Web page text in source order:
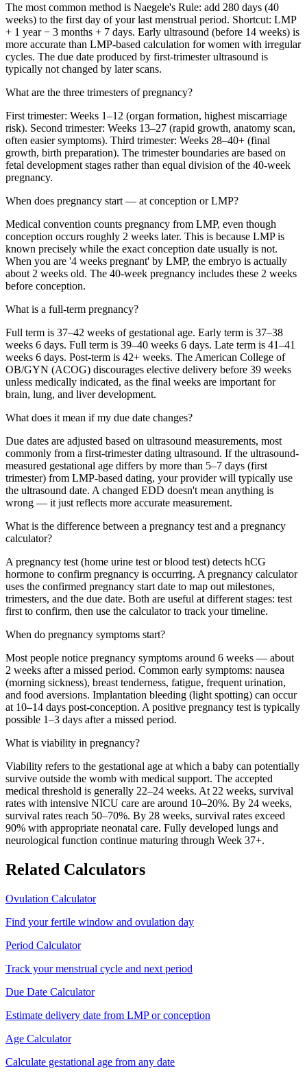
The most common method is Naegele's Rule: add 280 days (40
weeks) to the first day of your last menstrual period. Shortcut: LMP
+ 1 year − 3 months + 7 days. Early ultrasound (before 14 weeks) is
more accurate than LMP-based calculation for women with irregular
cycles. The due date produced by first-trimester ultrasound is
typically not changed by later scans.
What are the three trimesters of pregnancy?
First trimester: Weeks 1–12 (organ formation, highest miscarriage
risk). Second trimester: Weeks 13–27 (rapid growth, anatomy scan,
often easier symptoms). Third trimester: Weeks 28–40+ (final
growth, birth preparation). The trimester boundaries are based on
fetal development stages rather than equal division of the 40-week
pregnancy.
When does pregnancy start — at conception or LMP?
Medical convention counts pregnancy from LMP, even though
conception occurs roughly 2 weeks later. This is because LMP is
known precisely while the exact conception date usually is not.
When you are '4 weeks pregnant' by LMP, the embryo is actually
about 2 weeks old. The 40-week pregnancy includes these 2 weeks
before conception.
What is a full-term pregnancy?
Full term is 37–42 weeks of gestational age. Early term is 37–38
weeks 6 days. Full term is 39–40 weeks 6 days. Late term is 41–41
weeks 6 days. Post-term is 42+ weeks. The American College of
OB/GYN (ACOG) discourages elective delivery before 39 weeks
unless medically indicated, as the final weeks are important for
brain, lung, and liver development.
What does it mean if my due date changes?
Due dates are adjusted based on ultrasound measurements, most
commonly from a first-trimester dating ultrasound. If the ultrasound-
measured gestational age differs by more than 5–7 days (first
trimester) from LMP-based dating, your provider will typically use
the ultrasound date. A changed EDD doesn't mean anything is
wrong — it just reflects more accurate measurement.
What is the difference between a pregnancy test and a pregnancy
calculator?
A pregnancy test (home urine test or blood test) detects hCG
hormone to confirm pregnancy is occurring. A pregnancy calculator
uses the confirmed pregnancy start date to map out milestones,
trimesters, and the due date. Both are useful at different stages: test
first to confirm, then use the calculator to track your timeline.
When do pregnancy symptoms start?
Most people notice pregnancy symptoms around 6 weeks — about
2 weeks after a missed period. Common early symptoms: nausea
(morning sickness), breast tenderness, fatigue, frequent urination,
and food aversions. Implantation bleeding (light spotting) can occur
at 10–14 days post-conception. A positive pregnancy test is typically
possible 1–3 days after a missed period.
What is viability in pregnancy?
Viability refers to the gestational age at which a baby can potentially
survive outside the womb with medical support. The accepted
medical threshold is generally 22–24 weeks. At 22 weeks, survival
rates with intensive NICU care are around 10–20%. By 24 weeks,
survival rates reach 50–70%. By 28 weeks, survival rates exceed
90% with appropriate neonatal care. Fully developed lungs and
neurological function continue maturing through Week 37+.
Related Calculators
Ovulation Calculator
Find your fertile window and ovulation day
Period Calculator
Track your menstrual cycle and next period
Due Date Calculator
Estimate delivery date from LMP or conception
Age Calculator
Calculate gestational age from any date